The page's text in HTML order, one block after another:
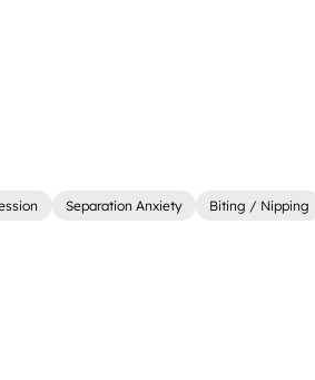
Separation Anxiety Biting / Nipping